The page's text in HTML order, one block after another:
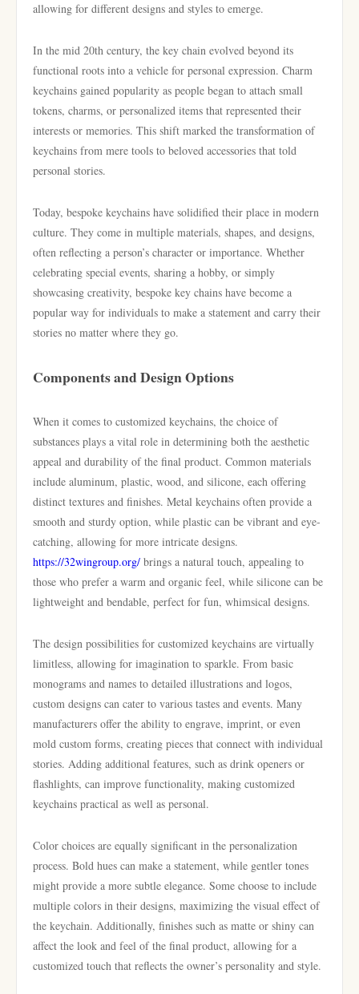
allowing for different designs and styles to emerge.
In the mid 20th century, the key chain evolved beyond its
functional roots into a vehicle for personal expression. Charm
keychains gained popularity as people began to attach small
tokens, charms, or personalized items that represented their
interests or memories. This shift marked the transformation of
keychains from mere tools to beloved accessories that told
personal stories.
Today, bespoke keychains have solidified their place in modern
culture. They come in multiple materials, shapes, and designs,
often reflecting a person’s character or importance. Whether
celebrating special events, sharing a hobby, or simply
showcasing creativity, bespoke key chains have become a
popular way for individuals to make a statement and carry their
stories no matter where they go.
Components and Design Options
When it comes to customized keychains, the choice of
substances plays a vital role in determining both the aesthetic
appeal and durability of the final product. Common materials
include aluminum, plastic, wood, and silicone, each offering
distinct textures and finishes. Metal keychains often provide a
smooth and sturdy option, while plastic can be vibrant and eye-
catching, allowing for more intricate designs.
https://32wingroup.org/ brings a natural touch, appealing to
those who prefer a warm and organic feel, while silicone can be
lightweight and bendable, perfect for fun, whimsical designs.
The design possibilities for customized keychains are virtually
limitless, allowing for imagination to sparkle. From basic
monograms and names to detailed illustrations and logos,
custom designs can cater to various tastes and events. Many
manufacturers offer the ability to engrave, imprint, or even
mold custom forms, creating pieces that connect with individual
stories. Adding additional features, such as drink openers or
flashlights, can improve functionality, making customized
keychains practical as well as personal.
Color choices are equally significant in the personalization
process. Bold hues can make a statement, while gentler tones
might provide a more subtle elegance. Some choose to include
multiple colors in their designs, maximizing the visual effect of
the keychain. Additionally, finishes such as matte or shiny can
affect the look and feel of the final product, allowing for a
customized touch that reflects the owner’s personality and style.